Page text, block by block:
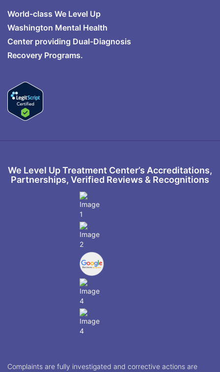
World-class We Level Up
Washington Mental Health
Center providing Dual-Diagnosis
Recovery Programs.
We Level Up Treatment Center’s Accreditations,
Partnerships, Verified Reviews & Recognitions
Complaints are fully investigated and corrective actions are